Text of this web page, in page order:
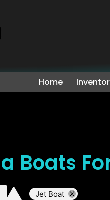
Home
Boats
Jet Boat